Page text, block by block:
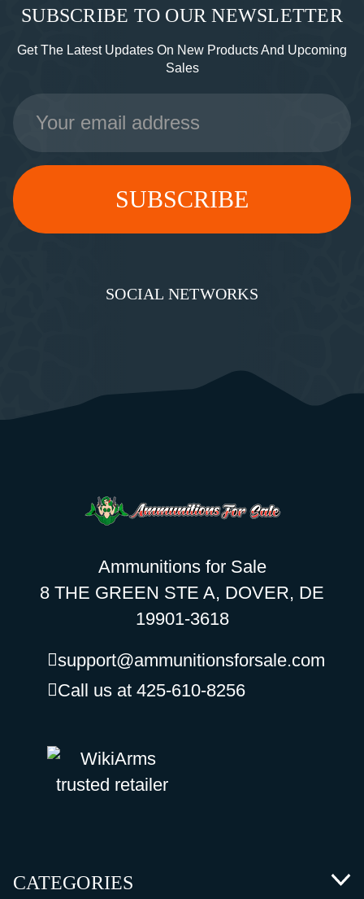
SUBSCRIBE TO OUR NEWSLETTER
Get The Latest Updates On New Products And Upcoming
Sales
Email
Address
SOCIAL NETWORKS
Ammunitions for Sale
8 THE GREEN STE A, DOVER, DE
19901-3618
support@ammunitionsforsale.com
Call us at 425-610-8256
CATEGORIES